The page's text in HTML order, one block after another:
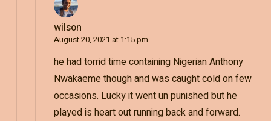
wilson
August 20, 2021 at 1:15 pm
he had torrid time containing Nigerian Anthony
Nwakaeme though and was caught cold on few
occasions. Lucky it went un punished but he
played is heart out running back and forward.